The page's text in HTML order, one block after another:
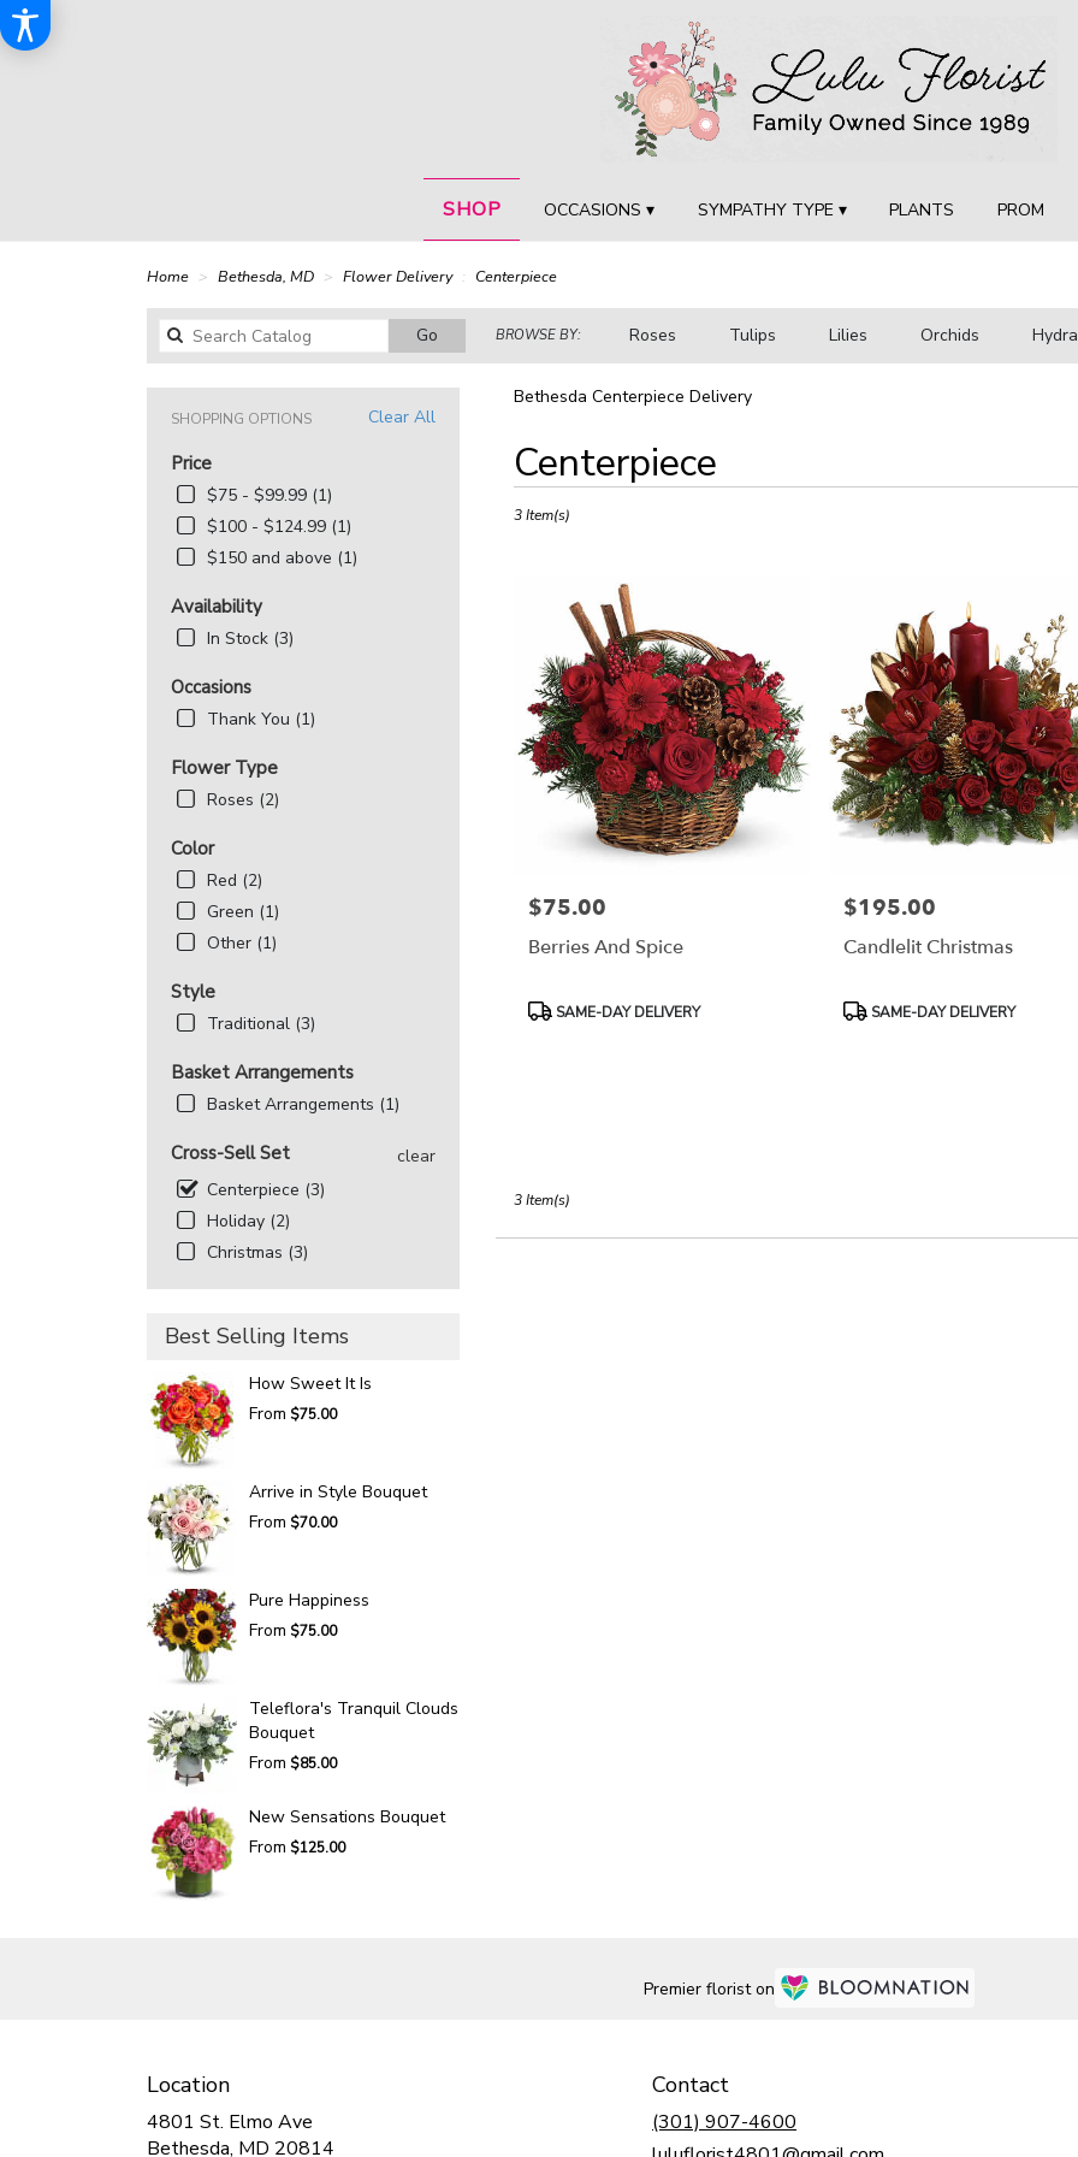
SHOP OCCASIONS ▾ SYMPATHY TYPE ▾ PLANTS PROM
Home Bethesda, MD Flower Delivery Centerpiece
Go
catalog
BROWSE BY: Roses Tulips Lilies Orchids
Sympathy
Clear All
SHOPPING OPTIONS
Price
$75 - $99.99 (1)
$100 - $124.99 (1)
$150 and above (1)
Availability
In Stock (3)
Occasions
Thank You (1)
Flower Type
Roses (2)
Color
Red (2)
Green (1)
Other (1)
Style
Traditional (3)
Basket Arrangements
Basket Arrangements (1)
Cross-Sell Set
clear
Centerpiece (3)
Holiday (2)
Christmas (3)
Best Selling Items
How Sweet It Is
From $75.00
Arrive in Style Bouquet
From $70.00
Pure Happiness
From $75.00
Teleflora's Tranquil Clouds
Bouquet
From $85.00
New Sensations Bouquet
From $125.00
Bethesda Centerpiece Delivery
Centerpiece
Best
Florists
Bethesda,
florists
Bethesda
available
3 Item(s)
Price:
$75.00
Berries And Spice
ProductSAME-DAY DELIVERY
Price:
$195.00
Candlelit Christmas
ProductSAME-DAY DELIVERY
3 Item(s)
Premier florist on
Location
4801 St. Elmo Ave
Bethesda, MD 20814
Contact
(301) 907-4600